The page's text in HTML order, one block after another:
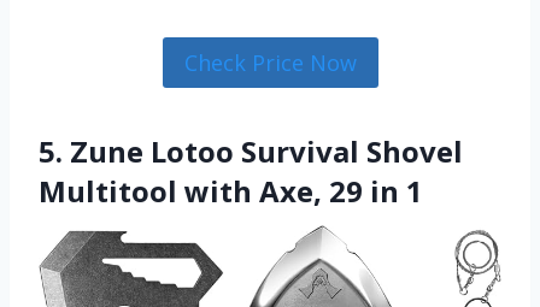
Check Price Now
5. Zune Lotoo Survival Shovel
Multitool with Axe, 29 in 1